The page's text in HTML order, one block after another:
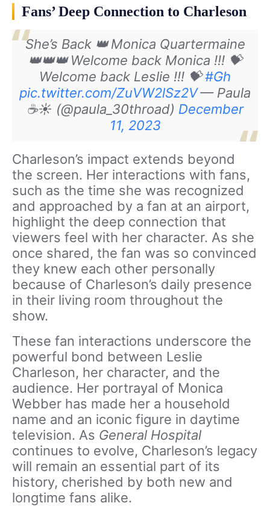
Fans’ Deep Connection to Charleson
She’s Back 👑 Monica Quartermaine
👑👑👑 Welcome back Monica !!! 💝
Welcome back Leslie !!! 💝#Gh
pic.twitter.com/ZuVW2lSz2V— Paula
☕️☀️ (@paula_30throad) December
11, 2023
Charleson’s impact extends beyond
the screen. Her interactions with fans,
such as the time she was recognized
and approached by a fan at an airport,
highlight the deep connection that
viewers feel with her character. As she
once shared, the fan was so convinced
they knew each other personally
because of Charleson’s daily presence
in their living room throughout the
show.
These fan interactions underscore the
powerful bond between Leslie
Charleson, her character, and the
audience. Her portrayal of Monica
Webber has made her a household
name and an iconic figure in daytime
television. As General Hospital
continues to evolve, Charleson’s legacy
will remain an essential part of its
history, cherished by both new and
longtime fans alike.